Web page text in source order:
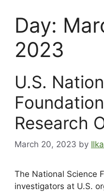
Day:
2023
U.S.
Research
March 20, 2023 by
The National Science
investigators at U.S.